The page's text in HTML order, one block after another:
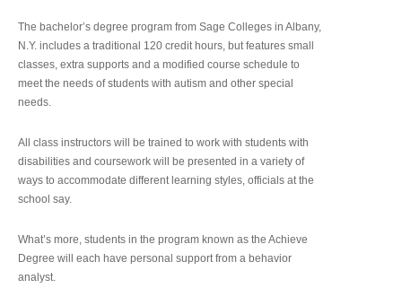
The bachelor’s degree program from Sage Colleges in Albany,
N.Y. includes a traditional 120 credit hours, but features small
classes, extra supports and a modified course schedule to
meet the needs of students with autism and other special
needs.
All class instructors will be trained to work with students with
disabilities and coursework will be presented in a variety of
ways to accommodate different learning styles, officials at the
school say.
What’s more, students in the program known as the Achieve
Degree will each have personal support from a behavior
analyst.